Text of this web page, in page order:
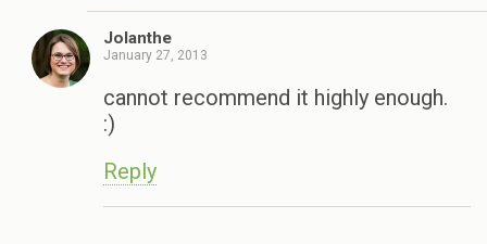
Jolanthe
January 27, 2013
cannot recommend it highly enough.
:)
Reply